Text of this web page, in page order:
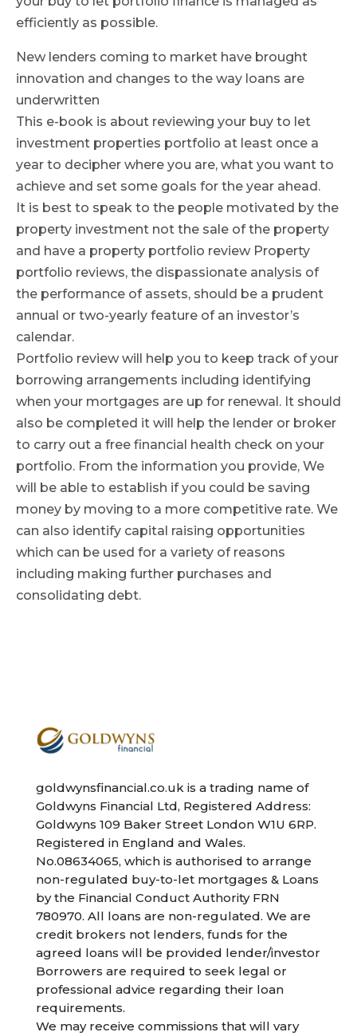
efficiently as possible.
New lenders coming to market have brought
innovation and changes to the way loans are
underwritten
This e-book is about reviewing your buy to let
investment properties portfolio at least once a
year to decipher where you are, what you want to
achieve and set some goals for the year ahead.
It is best to speak to the people motivated by the
property investment not the sale of the property
and have a property portfolio review Property
portfolio reviews, the dispassionate analysis of
the performance of assets, should be a prudent
annual or two-yearly feature of an investor’s
calendar.
Portfolio review will help you to keep track of your
borrowing arrangements including identifying
when your mortgages are up for renewal. It should
also be completed it will help the lender or broker
to carry out a free financial health check on your
portfolio. From the information you provide, We
will be able to establish if you could be saving
money by moving to a more competitive rate. We
can also identify capital raising opportunities
which can be used for a variety of reasons
including making further purchases and
consolidating debt.
goldwynsfinancial.co.uk is a trading name of
Goldwyns Financial Ltd, Registered Address:
Goldwyns 109 Baker Street London W1U 6RP.
Registered in England and Wales.
No.08634065, which is authorised to arrange
non-regulated buy-to-let mortgages & Loans
by the Financial Conduct Authority FRN
780970. All loans are non-regulated. We are
credit brokers not lenders, funds for the
agreed loans will be provided lender/investor
Borrowers are required to seek legal or
professional advice regarding their loan
requirements.
We may receive commissions that will vary